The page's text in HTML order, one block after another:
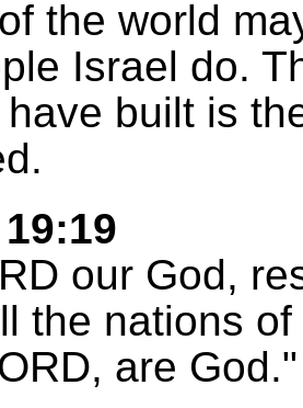
the world
Israel do.
have built is
our God,
the nations
are God."